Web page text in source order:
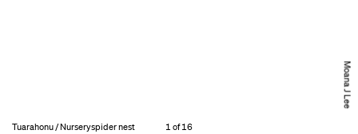
Moana J Lee
Tuarahonu / Nurseryspider nest 1 of 16